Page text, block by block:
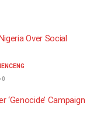
Over Social
0
‘Genocide’ Campaign